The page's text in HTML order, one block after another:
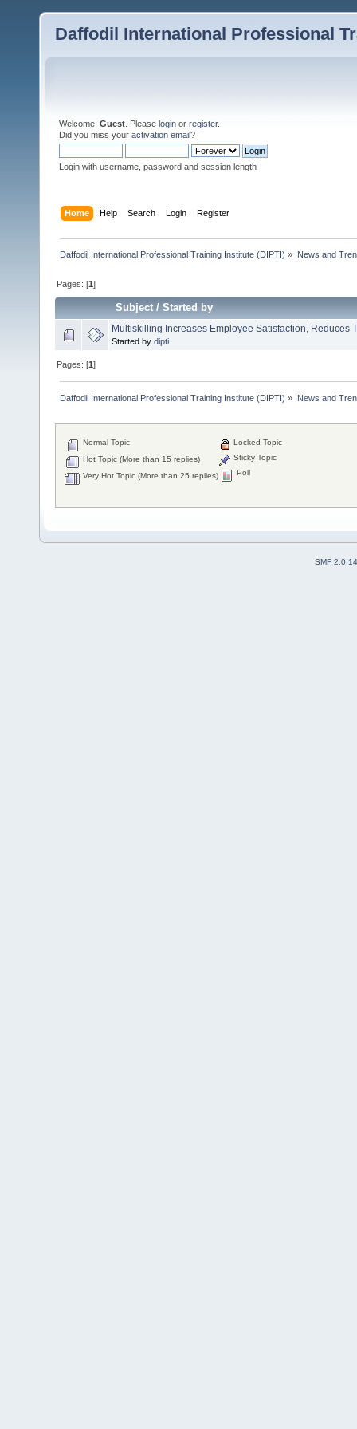
Daffodil International Professional
Welcome, Guest . Please login or register.
Did you miss your activation email?
Login with username, password and session length
Home Help Search Login Register
Daffodil International Professional Training Institute (DIPTI) » News and
Pages: [1]
Subject/Started by
Multiskilling Increases Employee Satisfaction, Reduces
Started by dipti
Pages: [1]
Daffodil International Professional Training Institute (DIPTI) » News and
Normal Topic
Hot Topic (More than 15 replies)
Very Hot Topic (More than 25 replies)
Locked Topic
Sticky Topic
Poll
SMF 2.0.14